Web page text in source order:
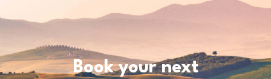
Book your next